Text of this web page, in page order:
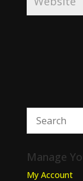
Manage
My Account